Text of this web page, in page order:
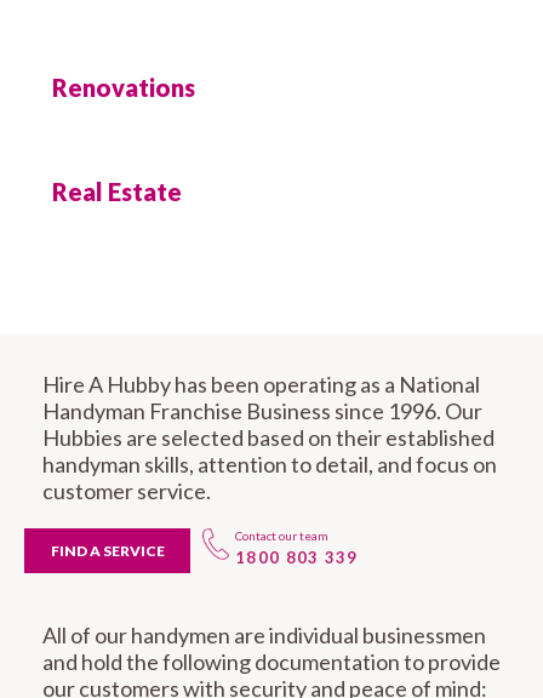
Renovations
Real Estate
Hire A Hubby has been operating as a National
Handyman Franchise Business since 1996. Our
Hubbies are selected based on their established
handyman skills, attention to detail, and focus on
customer service.
FIND A SERVICE
Contact our team
1800 803 339
All of our handymen are individual businessmen
and hold the following documentation to provide
our customers with security and peace of mind: